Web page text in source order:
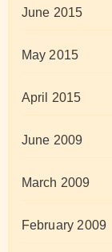
June 2015
May 2015
April 2015
June 2009
March 2009
February 2009